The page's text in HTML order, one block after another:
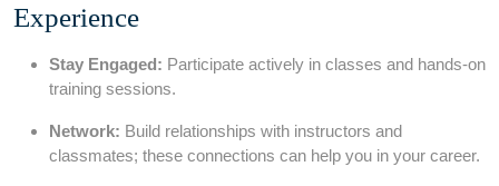
Experience
Stay Engaged: Participate actively in classes and hands-on
training sessions.
Network: Build relationships with instructors and
classmates;‍ these​ connections can help you ⁢in your career.